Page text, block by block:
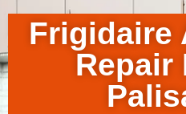
Frigidaire
Repair